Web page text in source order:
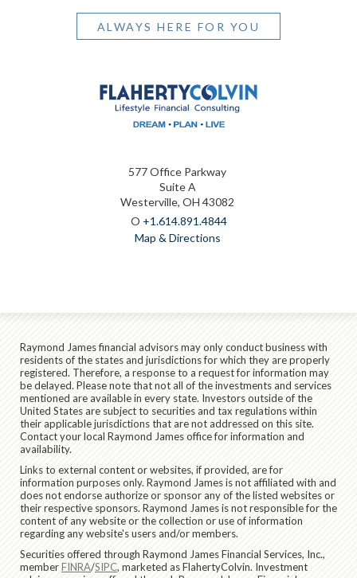
ALWAYS HERE FOR YOU
577 Office Parkway
Suite A
Westerville, OH 43082
O +1.614.891.4844
Map & Directions
Raymond James financial advisors may only conduct business with
residents of the states and jurisdictions for which they are properly
registered. Therefore, a response to a request for information may
be delayed. Please note that not all of the investments and services
mentioned are available in every state. Investors outside of the
United States are subject to securities and tax regulations within
their applicable jurisdictions that are not addressed on this site.
Contact your local Raymond James office for information and
availability.
Links to external content or websites, if provided, are for
information purposes only. Raymond James is not affiliated with and
does not endorse authorize or sponsor any of the listed websites or
their respective sponsors. Raymond James is not responsible for the
content of any website or the collection or use of information
regarding any website's users and/or members.
Securities offered through Raymond James Financial Services, Inc.,
memberFINRA/SIPC, marketed as FlahertyColvin. Investment